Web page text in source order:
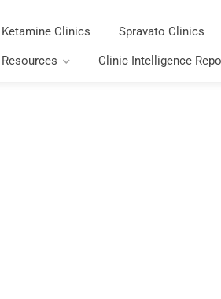
Ketamine Clinics Spravato Clinics
Resources Clinic Intelligence